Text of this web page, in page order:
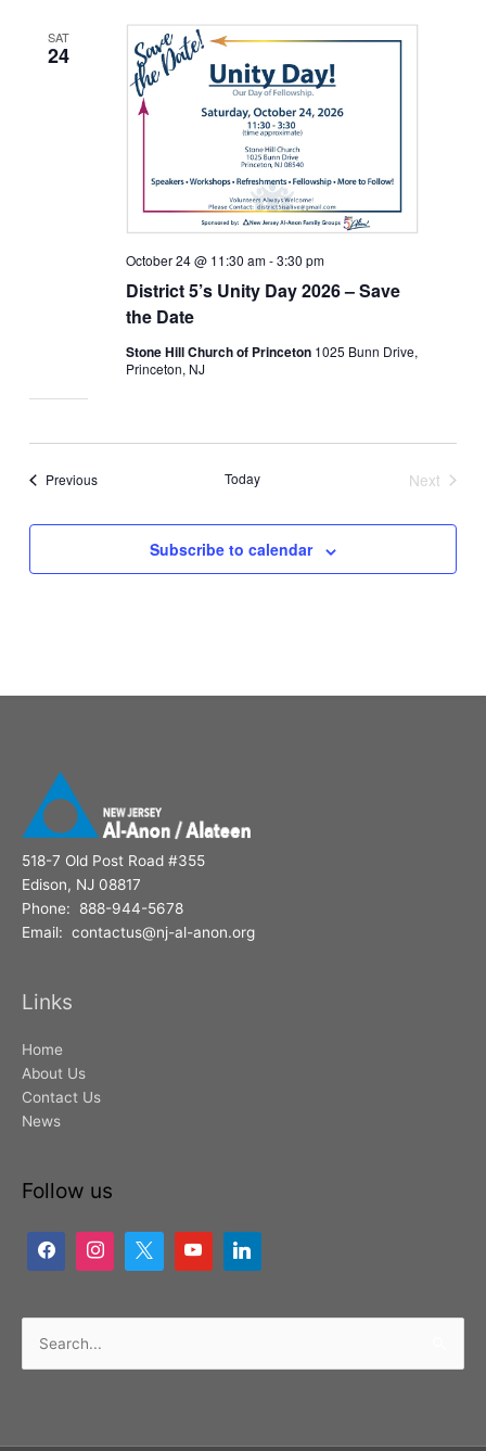
SAT
24
District 5’s Unity Day 2026 – Save
the Date
October 24 @ 11:30 am-3:30 pm
Stone Hill Church of Princeton 1025 Bunn Drive,
Princeton, NJ
PreviousEvents Today
Next
Subscribe to calendar
518-7 Old Post Road #355
Edison, NJ 08817
Phone: 888-944-5678
Email: contactus@nj-al-anon.org
Links
Home
About Us
Contact Us
News
Follow us
Search
for: